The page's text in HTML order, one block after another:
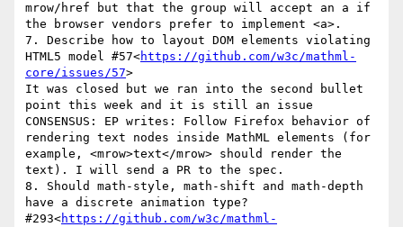
mrow/href but that the group will accept an a if
the browser vendors prefer to implement <a>.
7. Describe how to layout DOM elements violating
HTML5 model #57<https://github.com/w3c/mathml-
core/issues/57>
It was closed but we ran into the second bullet
point this week and it is still an issue
CONSENSUS: EP writes: Follow Firefox behavior of
rendering text nodes inside MathML elements (for
example, <mrow>text</mrow> should render the
text). I will send a PR to the spec.
8. Should math-style, math-shift and math-depth
have a discrete animation type?
#293<https://github.com/w3c/mathml-